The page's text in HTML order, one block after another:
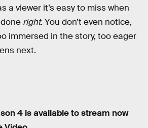
a viewer it’s easy to miss when
right.You don’t even notice,
immersed in the story, too eager
next.
4 is available to stream now